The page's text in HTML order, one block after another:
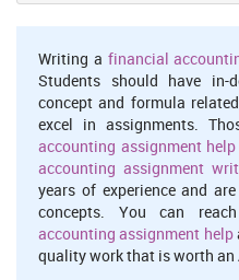
printers and personal travel
new route Mexico?
The competitor of Qatar
and Qatar (Hassan and Craft,
determines various services to
Marketing Strategy
Marketing objectives of Qatar
The objectives are:
To expand business of
Writing a financial
Students should have in-
concept and formula
excel in assignments.
accounting assignment help
accounting assignment
years of experience and
concepts. You can
accounting assignment help
quality work that is worth an